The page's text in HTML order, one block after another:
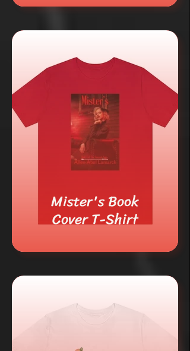
Mister's Book
Cover T-Shirt